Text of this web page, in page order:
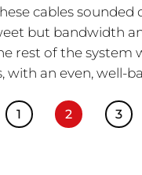
cables
but bandwidth
rest of the system
with an even, well-
1 2 3